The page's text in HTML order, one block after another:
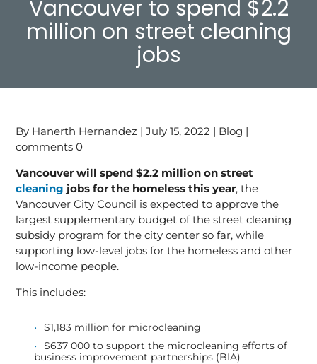
Vancouver to spend $2.2
million on street cleaning
jobs
By Hanerth Hernandez | July 15, 2022 | Blog |
comments 0
Vancouver will spend $2.2 million on street
cleaning jobs for the homeless this year, the
Vancouver City Council is expected to approve the
largest supplementary budget of the street cleaning
subsidy program for the city center so far, while
supporting low-level jobs for the homeless and other
low-income people.
This includes:
$1,183 million for microcleaning
$637 000 to support the microcleaning efforts of
business improvement partnerships (BIA)